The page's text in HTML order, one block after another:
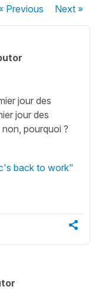
Previous Next»
jour des
jour des
pourquoi ?
back to work"